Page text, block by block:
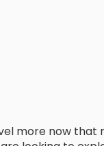
more now that